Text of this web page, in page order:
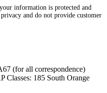
your information is protected and
and do not provide customer
(for all correspondence)
Classes: 185 South Orange